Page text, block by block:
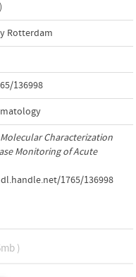
Rotterdam
136998
Molecular Characterization
Monitoring of Acute
1765/136998
)